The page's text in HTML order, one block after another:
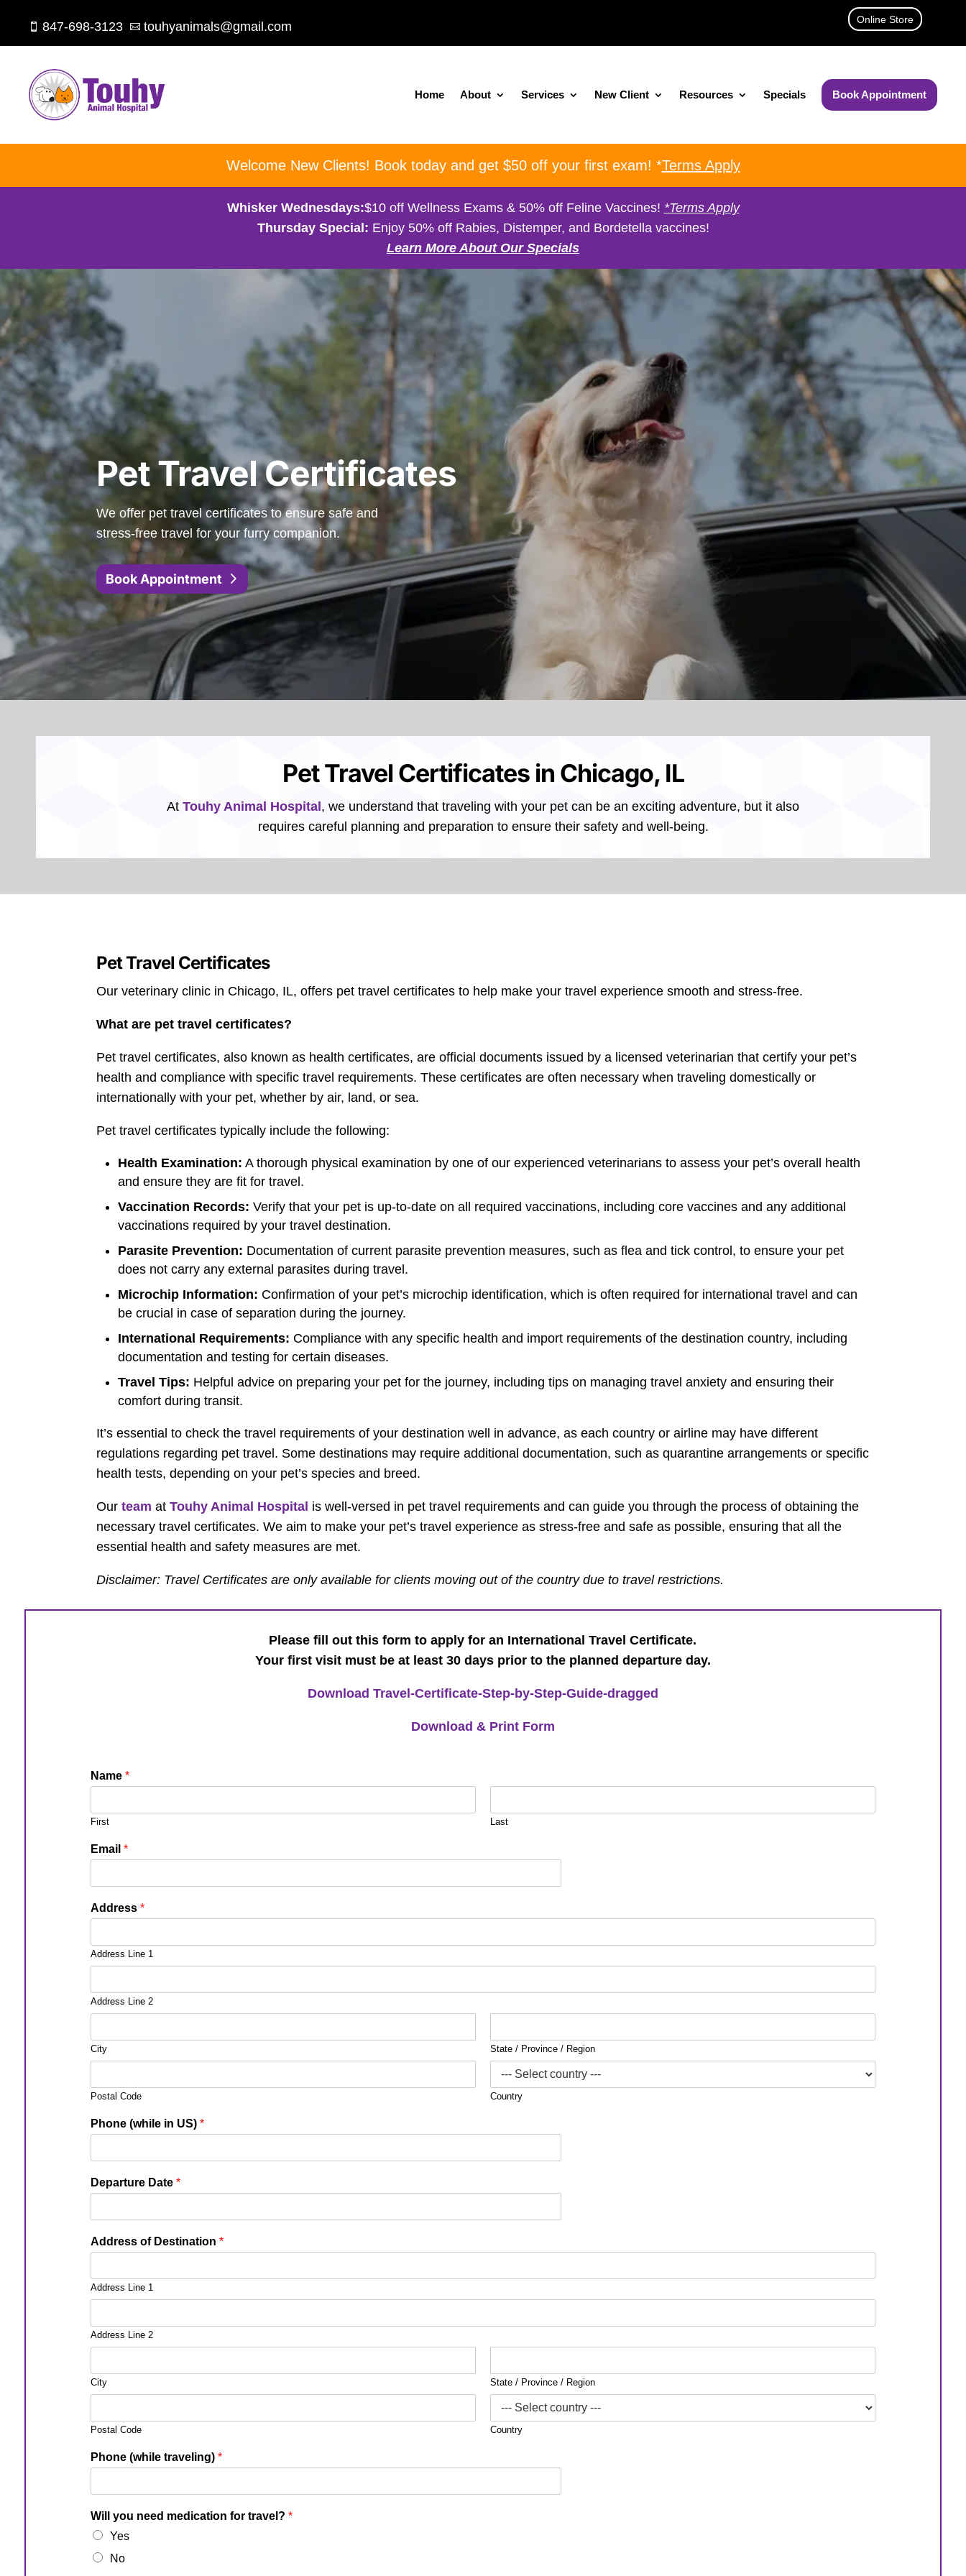
 847-698-3123  touhyanimals@gmail.com Online Store
Home About Services New Client Resources Specials Book Appointment
Welcome New Clients! Book today and get $50 off your first exam! *Terms Apply
Whisker Wednesdays:$10 off Wellness Exams & 50% off Feline Vaccines! *Terms Apply
Thursday Special: Enjoy 50% off Rabies, Distemper, and Bordetella vaccines!
Learn More About Our Specials
Pet Travel Certificates
We offer pet travel certificates to ensure safe and
stress-free travel for your furry companion.
Book Appointment
Pet Travel Certificates in Chicago, IL
At Touhy Animal Hospital, we understand that traveling with your pet can be an exciting adventure, but it also
requires careful planning and preparation to ensure their safety and well-being.
Pet Travel Certificates
Our veterinary clinic in Chicago, IL, offers pet travel certificates to help make your travel experience smooth and stress-free.
What are pet travel certificates?
Pet travel certificates, also known as health certificates, are official documents issued by a licensed veterinarian that certify your pet’s
health and compliance with specific travel requirements. These certificates are often necessary when traveling domestically or
internationally with your pet, whether by air, land, or sea.
Pet travel certificates typically include the following:
Health Examination: A thorough physical examination by one of our experienced veterinarians to assess your pet’s overall health
and ensure they are fit for travel.
Vaccination Records:Verify that your pet is up-to-date on all required vaccinations, including core vaccines and any additional
vaccinations required by your travel destination.
Parasite Prevention: Documentation of current parasite prevention measures, such as flea and tick control, to ensure your pet
does not carry any external parasites during travel.
Microchip Information: Confirmation of your pet’s microchip identification, which is often required for international travel and can
be crucial in case of separation during the journey.
International Requirements: Compliance with any specific health and import requirements of the destination country, including
documentation and testing for certain diseases.
Travel Tips: Helpful advice on preparing your pet for the journey, including tips on managing travel anxiety and ensuring their
comfort during transit.
It’s essential to check the travel requirements of your destination well in advance, as each country or airline may have different
regulations regarding pet travel. Some destinations may require additional documentation, such as quarantine arrangements or specific
health tests, depending on your pet’s species and breed.
Ourteam atTouhy Animal Hospital is well-versed in pet travel requirements and can guide you through the process of obtaining the
necessary travel certificates. We aim to make your pet’s travel experience as stress-free and safe as possible, ensuring that all the
essential health and safety measures are met.
Disclaimer: Travel Certificates are only available for clients moving out of the country due to travel restrictions.
Please fill out this form to apply for an International Travel Certificate.
Your first visit must be at least 30 days prior to the planned departure day.
Download Travel-Certificate-Step-by-Step-Guide-dragged
Download & Print Form
Name *
First Last
Email *
Address *
Address Line 1
Address Line 2
City State / Province / Region
Postal Code Country
Phone (while in US) *
Departure Date *
Address of Destination *
Address Line 1
Address Line 2
City State / Province / Region
Postal Code Country
Phone (while traveling) *
Will you need medication for travel? *
Yes
No